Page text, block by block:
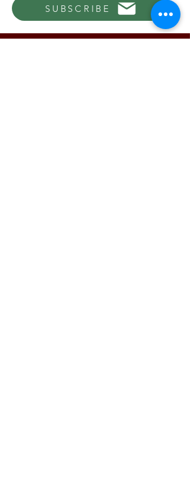
SUBSCRIBE